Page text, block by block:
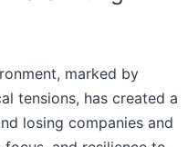
marked by
tensions, has created a
losing companies and